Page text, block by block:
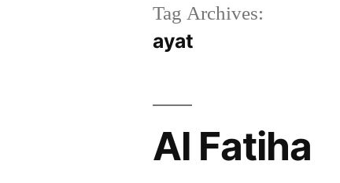
Tag Archives:
ayat
Al Fatiha